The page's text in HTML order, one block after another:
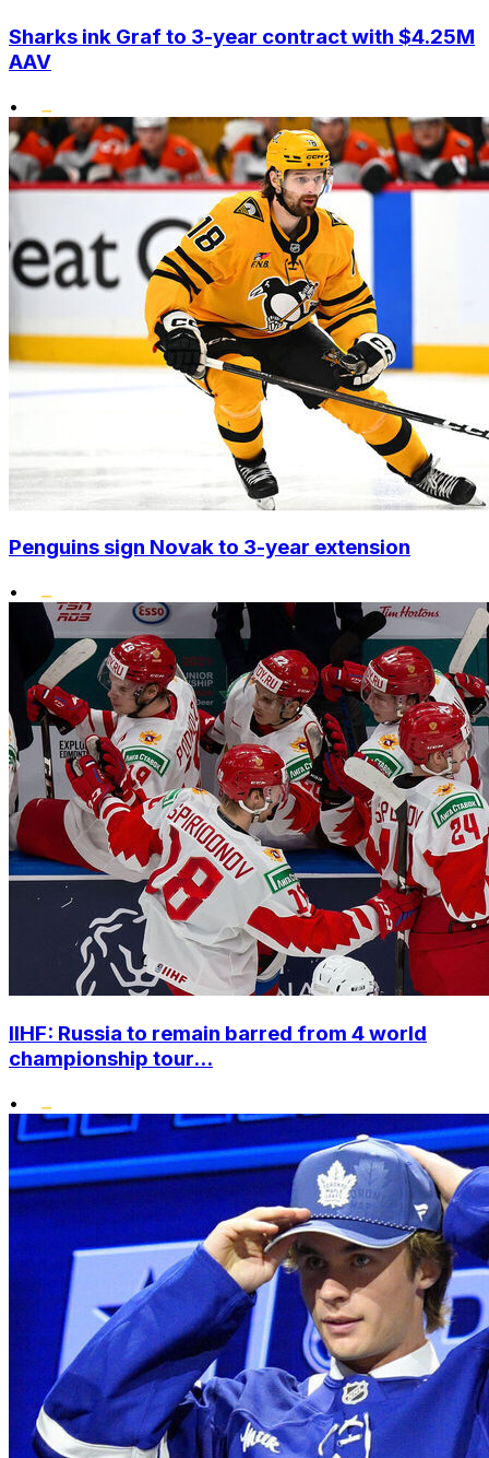
Sharks ink Graf to 3-year contract with $4.25M
AAV
•
Penguins sign Novak to 3-year extension
•
IIHF: Russia to remain barred from 4 world
championship tour...
•